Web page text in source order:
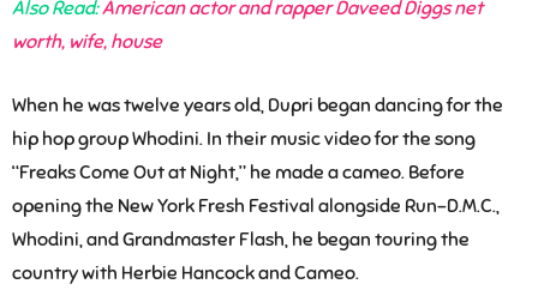
Also Read:American actor and rapper Daveed Diggs net
worth, wife, house
When he was twelve years old, Dupri began dancing for the
hip hop group Whodini. In their music video for the song
“Freaks Come Out at Night,” he made a cameo. Before
opening the New York Fresh Festival alongside Run-D.M.C.,
Whodini, and Grandmaster Flash, he began touring the
country with Herbie Hancock and Cameo.